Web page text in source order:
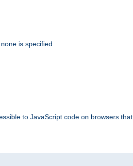
is specified.
to JavaScript code on browsers that